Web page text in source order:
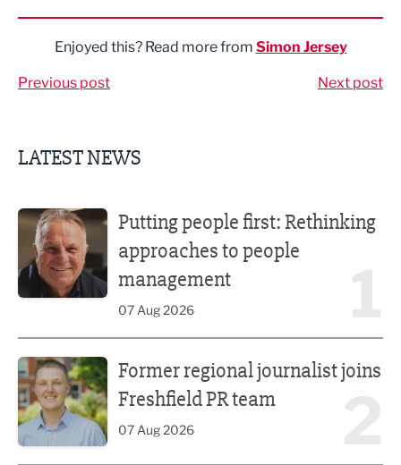
Enjoyed this? Read more from Simon Jersey
Previous post Next post
LATEST NEWS
Putting people first: Rethinking
approaches to people
management
07 Aug 2026
Former regional journalist joins
Freshfield PR team
07 Aug 2026